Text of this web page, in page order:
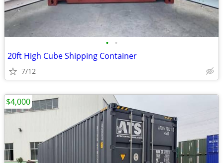
• •
20ft High Cube Shipping Container
7/12
$4,000